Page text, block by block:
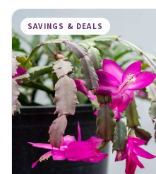
SAVINGS & DEALS